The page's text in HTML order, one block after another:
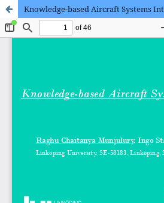
Knowledge-based Aircraft Systems